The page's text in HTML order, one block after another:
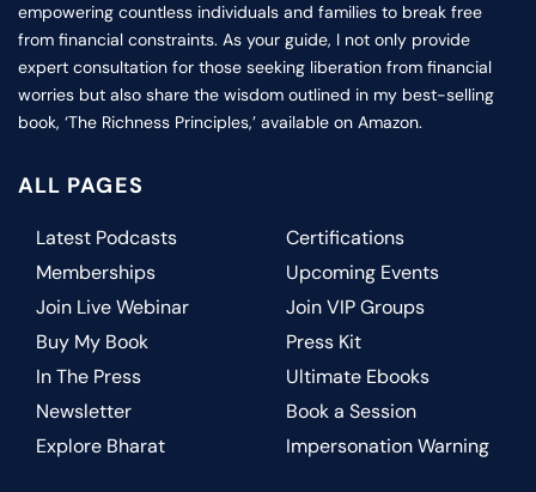
empowering countless individuals and families to break free
from financial constraints. As your guide, I not only provide
expert consultation for those seeking liberation from financial
worries but also share the wisdom outlined in my best-selling
book, ‘The Richness Principles,’ available on Amazon.
ALL PAGES
Latest Podcasts
Certifications
Memberships
Upcoming Events
Join Live Webinar
Join VIP Groups
Buy My Book
Press Kit
In The Press
Ultimate Ebooks
Newsletter
Book a Session
Explore Bharat
Impersonation Warning